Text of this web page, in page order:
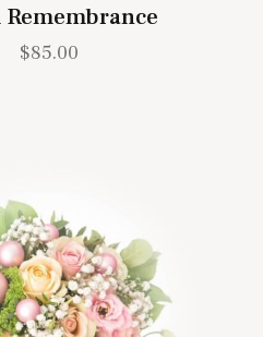
Remembrance
$85.00